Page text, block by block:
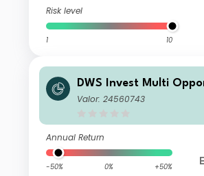
Risk level
1 10
DWS Invest Multi
NC
Valor: 24560743
Annual Return
-50% 0% +50%